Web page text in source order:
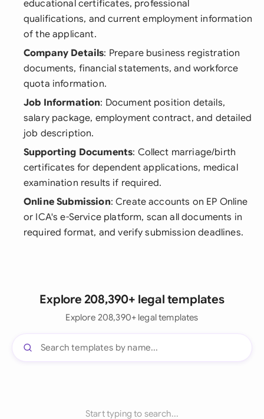
educational certificates, professional
qualifications, and current employment information
of the applicant.
Company Details: Prepare business registration
documents, financial statements, and workforce
quota information.
Job Information: Document position details,
salary package, employment contract, and detailed
job description.
Supporting Documents: Collect marriage/birth
certificates for dependent applications, medical
examination results if required.
Online Submission: Create accounts on EP Online
or ICA's e-Service platform, scan all documents in
required format, and verify submission deadlines.
Explore 208,390+ legal templates
Explore 208,390+ legal templates
Start typing to search...